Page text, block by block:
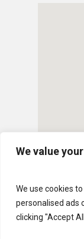
We value
We use cookies
personalised ads
clicking "Accept